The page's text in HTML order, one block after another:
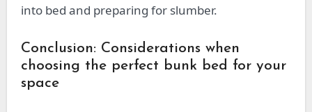
into bed and preparing for slumber.
Conclusion: Considerations when
choosing the perfect bunk bed for your
space